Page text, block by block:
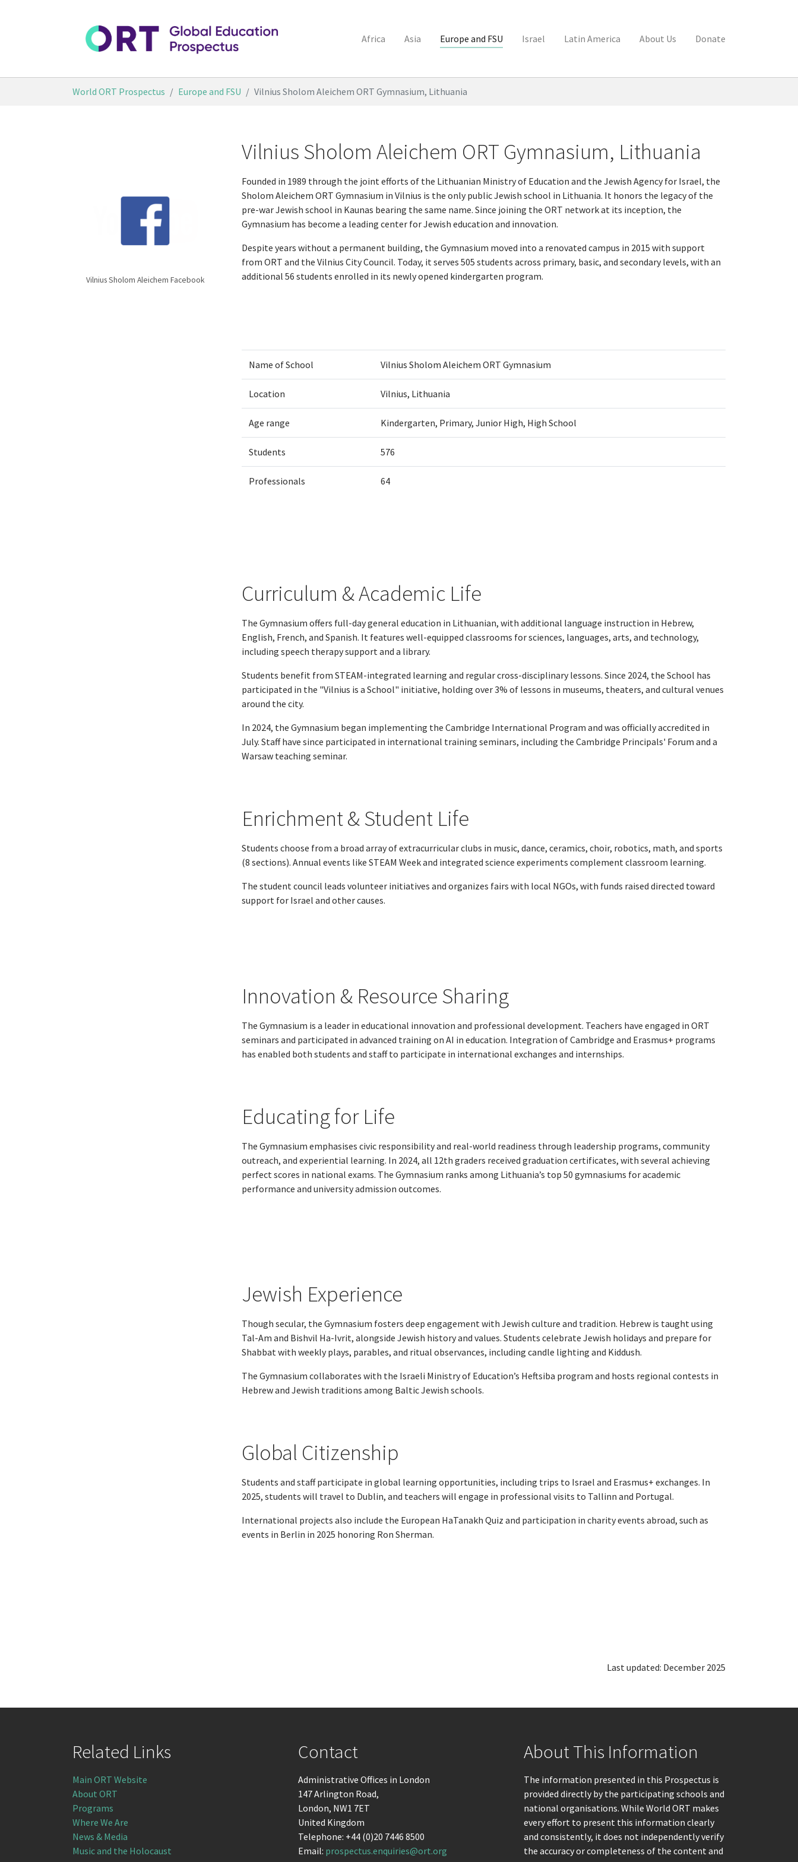
Africa Asia Europe and FSU Israel Latin America About Us Donate
World ORT Prospectus Europe and FSU Vilnius Sholom Aleichem ORT Gymnasium, Lithuania
Vilnius Sholom Aleichem ORT Gymnasium, Lithuania
Founded in 1989 through the joint efforts of the Lithuanian Ministry of Education and the Jewish Agency for Israel, the
Sholom Aleichem ORT Gymnasium in Vilnius is the only public Jewish school in Lithuania. It honors the legacy of the
pre-war Jewish school in Kaunas bearing the same name. Since joining the ORT network at its inception, the
Gymnasium has become a leading center for Jewish education and innovation.
Despite years without a permanent building, the Gymnasium moved into a renovated campus in 2015 with support
from ORT and the Vilnius City Council. Today, it serves 505 students across primary, basic, and secondary levels, with an
additional 56 students enrolled in its newly opened kindergarten program.
Name of School Vilnius Sholom Aleichem ORT Gymnasium
Location Vilnius, Lithuania
Age range Kindergarten, Primary, Junior High, High School
Students 576
Professionals 64
Curriculum & Academic Life
The Gymnasium offers full-day general education in Lithuanian, with additional language instruction in Hebrew,
English, French, and Spanish. It features well-equipped classrooms for sciences, languages, arts, and technology,
including speech therapy support and a library.
Students benefit from STEAM-integrated learning and regular cross-disciplinary lessons. Since 2024, the School has
participated in the "Vilnius is a School" initiative, holding over 3% of lessons in museums, theaters, and cultural venues
around the city.
In 2024, the Gymnasium began implementing the Cambridge International Program and was officially accredited in
July. Staff have since participated in international training seminars, including the Cambridge Principals' Forum and a
Warsaw teaching seminar.
Enrichment & Student Life
Students choose from a broad array of extracurricular clubs in music, dance, ceramics, choir, robotics, math, and sports
(8 sections). Annual events like STEAM Week and integrated science experiments complement classroom learning.
The student council leads volunteer initiatives and organizes fairs with local NGOs, with funds raised directed toward
support for Israel and other causes.
Innovation & Resource Sharing
The Gymnasium is a leader in educational innovation and professional development. Teachers have engaged in ORT
seminars and participated in advanced training on AI in education. Integration of Cambridge and Erasmus+ programs
has enabled both students and staff to participate in international exchanges and internships.
Educating for Life
The Gymnasium emphasises civic responsibility and real-world readiness through leadership programs, community
outreach, and experiential learning. In 2024, all 12th graders received graduation certificates, with several achieving
perfect scores in national exams. The Gymnasium ranks among Lithuania’s top 50 gymnasiums for academic
performance and university admission outcomes.
Jewish Experience
Though secular, the Gymnasium fosters deep engagement with Jewish culture and tradition. Hebrew is taught using
Tal-Am and Bishvil Ha-Ivrit, alongside Jewish history and values. Students celebrate Jewish holidays and prepare for
Shabbat with weekly plays, parables, and ritual observances, including candle lighting and Kiddush.
The Gymnasium collaborates with the Israeli Ministry of Education’s Heftsiba program and hosts regional contests in
Hebrew and Jewish traditions among Baltic Jewish schools.
Global Citizenship
Students and staff participate in global learning opportunities, including trips to Israel and Erasmus+ exchanges. In
2025, students will travel to Dublin, and teachers will engage in professional visits to Tallinn and Portugal.
International projects also include the European HaTanakh Quiz and participation in charity events abroad, such as
events in Berlin in 2025 honoring Ron Sherman.
Vilnius Sholom Aleichem Facebook
Last updated: December 2025
Related Links
Main ORT Website
About ORT
Programs
Where We Are
News & Media
Music and the Holocaust
Contact
Administrative Offices in London
147 Arlington Road,
London, NW1 7ET
United Kingdom
Telephone: +44 (0)20 7446 8500
Email: prospectus.enquiries@ort.org
About This Information
The information presented in this Prospectus is
provided directly by the participating schools and
national organisations. While World ORT makes
every effort to present this information clearly
and consistently, it does not independently verify
the accuracy or completeness of the content and